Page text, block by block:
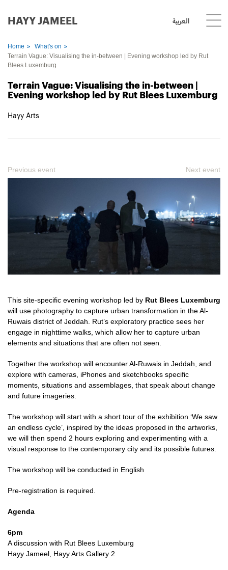
HAYY JAMEEL العربية
Home
What's on
Terrain Vague: Visualising the in-between | Evening workshop led by Rut
Blees Luxemburg
Terrain Vague: Visualising the in-between |
Evening workshop led by Rut Blees Luxemburg
Hayy Arts
Previous event Next event
This site-specific evening workshop led by Rut Blees Luxemburg
will use photography to capture urban transformation in the Al-
Ruwais district of Jeddah. Rut’s exploratory practice sees her
engage in nighttime walks, which allow her to capture urban
elements and situations that are often not seen.
Together the workshop will encounter Al-Ruwais in Jeddah, and
explore with cameras, iPhones and sketchbooks specific
moments, situations and assemblages, that speak about change
and future imageries.
The workshop will start with a short tour of the exhibition ‘We saw
an endless cycle’, inspired by the ideas proposed in the artworks,
we will then spend 2 hours exploring and experimenting with a
visual response to the contemporary city and its possible futures.
The workshop will be conducted in English
Pre-registration is required.
Agenda
6pm
A discussion with Rut Blees Luxemburg
Hayy Jameel, Hayy Arts Gallery 2